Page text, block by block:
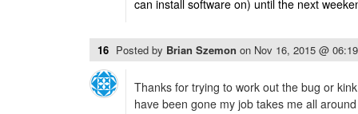
can install software on) until the next
16 Posted by Brian Szemon on Nov 16, 2015 @
Thanks for trying to work out the bug or
have been gone my job takes me all